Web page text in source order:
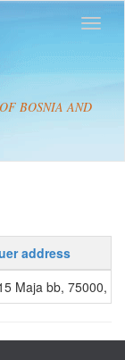
BOSNIA AND
address
Maja bb, 75000,